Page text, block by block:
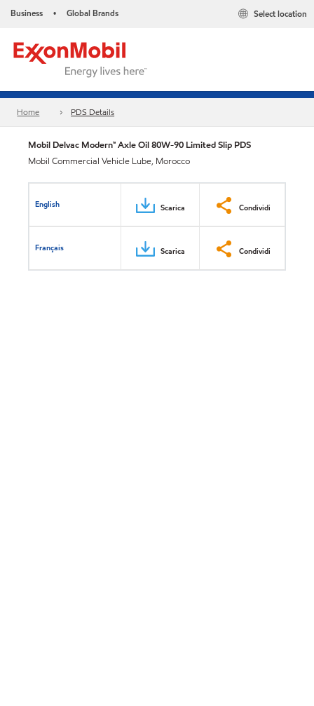
Business • Global Brands Select location
Home PDS Details
Mobil Delvac Modern™ Axle Oil 80W-90 Limited Slip PDS
Mobil Commercial Vehicle Lube, Morocco
English Scarica Condividi
Français Scarica Condividi